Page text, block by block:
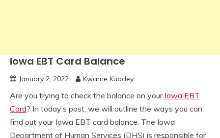
Iowa EBT Card Balance
January 2, 2022 Kwame Kuadey
Are you trying to check the balance on your Iowa EBT
Card? In today’s post, we will outline the ways you can
find out your Iowa EBT card balance. The Iowa
Department of Human Services (DHS) is responsible for